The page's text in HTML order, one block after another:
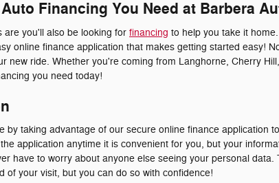
Financing You Need at Barbera
are you'll also be looking for financing to help you take it
online finance application that makes getting started easy!
new ride. Whether you're coming from Langhorne, Cherry
you need today!
by taking advantage of our secure online finance application
application anytime it is convenient for you, but your
have to worry about anyone else seeing your personal
of your visit, but you can do so with confidence!